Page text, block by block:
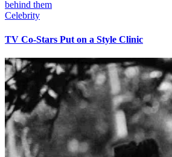
Celebrity
TV Co-Stars Put on a Style Clinic